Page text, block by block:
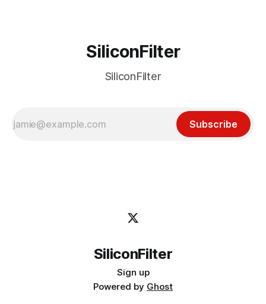
SiliconFilter
SiliconFilter
Subscribe
SiliconFilter
Sign up
Powered by Ghost